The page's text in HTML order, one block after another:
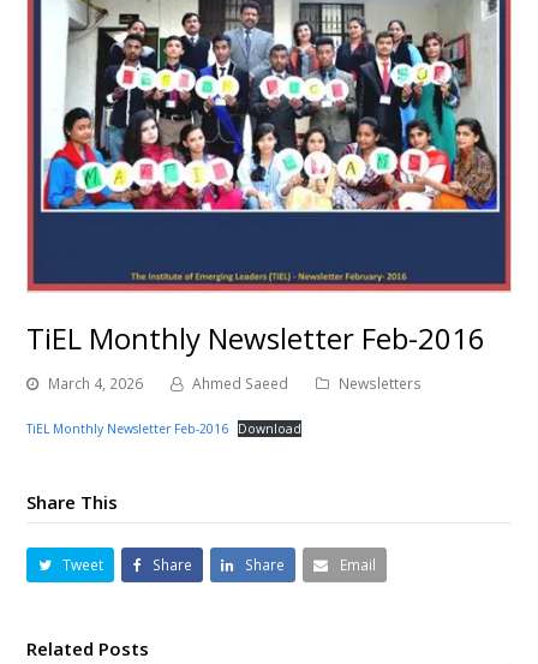
TiEL Monthly Newsletter Feb-2016
March 4, 2026 Ahmed Saeed Newsletters
TiEL Monthly Newsletter Feb-2016 Download
Share This
Tweet Share Share Email
Related Posts